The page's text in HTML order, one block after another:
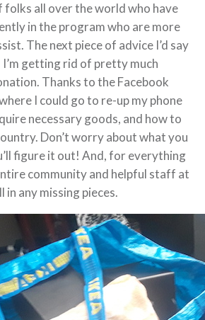
folks all over the world who have
in the program who are more
The next piece of advice I’d say
getting rid of pretty much
Thanks to the Facebook
I could go to re-up my phone
necessary goods, and how to
Don’t worry about what you
figure it out! And, for everything
community and helpful staff at
any missing pieces.